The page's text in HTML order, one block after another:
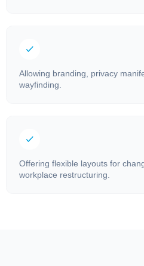
Allowing branding, privacy
wayfinding.
Offering flexible layouts for
workplace restructuring.